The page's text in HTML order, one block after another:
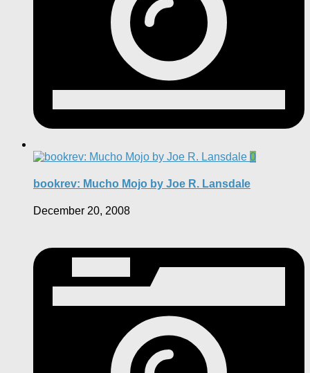
0
bookrev: Mucho Mojo by Joe R. Lansdale
December 20, 2008